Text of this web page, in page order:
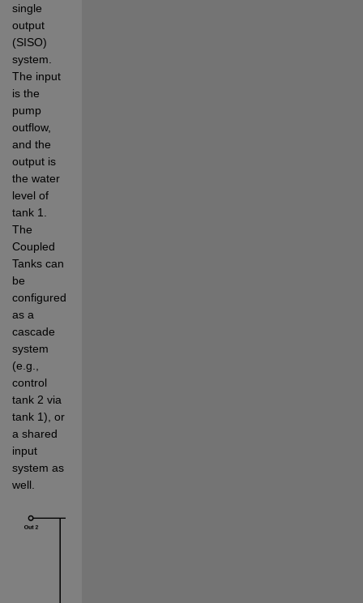
single
output
(SISO)
system.
The input
is the
pump
outflow,
and the
output is
the water
level of
tank 1.
The
Coupled
Tanks can
be
configured
as a
cascade
system
(e.g.,
control
tank 2 via
tank 1), or
a shared
input
system as
well.